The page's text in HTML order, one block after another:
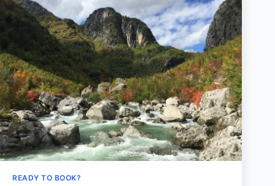
READY TO BOOK?